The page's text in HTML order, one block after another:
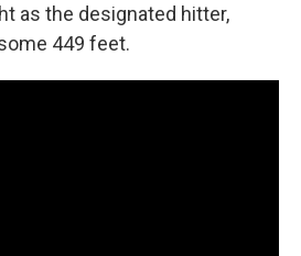
as the designated hitter,
449 feet.